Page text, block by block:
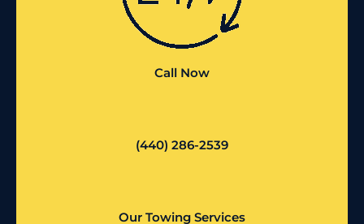
Call Now
(440) 286-2539
Our Towing Services